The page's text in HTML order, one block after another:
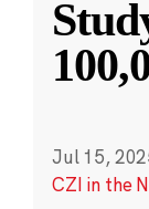
Jul 15,
CZI in the